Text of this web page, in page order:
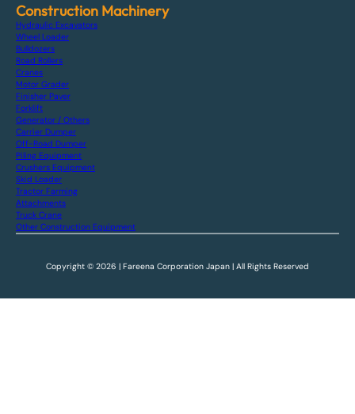
Construction Machinery
Hydraulic Excavators
Wheel Loader
Bulldozers
Road Rollers
Cranes
Motor Grader
Finisher Paver
Forklift
Generator / Others
Carrier Dumper
Off-Road Dumper
Piling Equipment
Crushers Equipment
Skid Loader
Tractor Farming
Attachments
Truck Crane
Other Construction Equipment
Copyright © 2026 | Fareena Corporation Japan | All Rights Reserved